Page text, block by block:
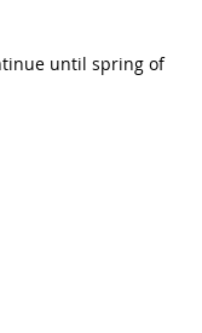
until spring of